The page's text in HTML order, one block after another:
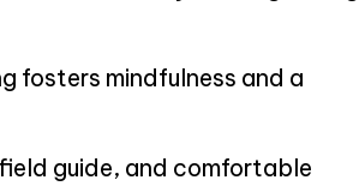
fosters mindfulness and a
guide, and comfortable